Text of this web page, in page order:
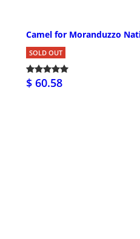
Camel for Moranduzzo
SOLD OUT
$ 60.58